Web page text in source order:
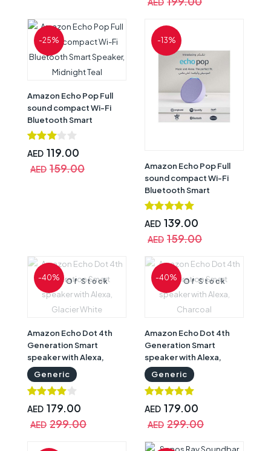
AED
-25%
Amazon Echo Pop Full
sound compact Wi-Fi
Bluetooth Smart
Speaker, Midnight Teal
AED 119.00
AED 159.00
-13%
Amazon Echo Pop Full
sound compact Wi-Fi
Bluetooth Smart
Speaker, Lavender
AED 139.00
AED 159.00
Out Of Stock
-40%
Amazon Echo Dot 4th
Generation Smart
speaker with Alexa,
Glacier White
Generic
AED 179.00
AED 299.00
Out Of Stock
-40%
Amazon Echo Dot 4th
Generation Smart
speaker with Alexa,
Charcoal
Generic
AED 179.00
AED 299.00